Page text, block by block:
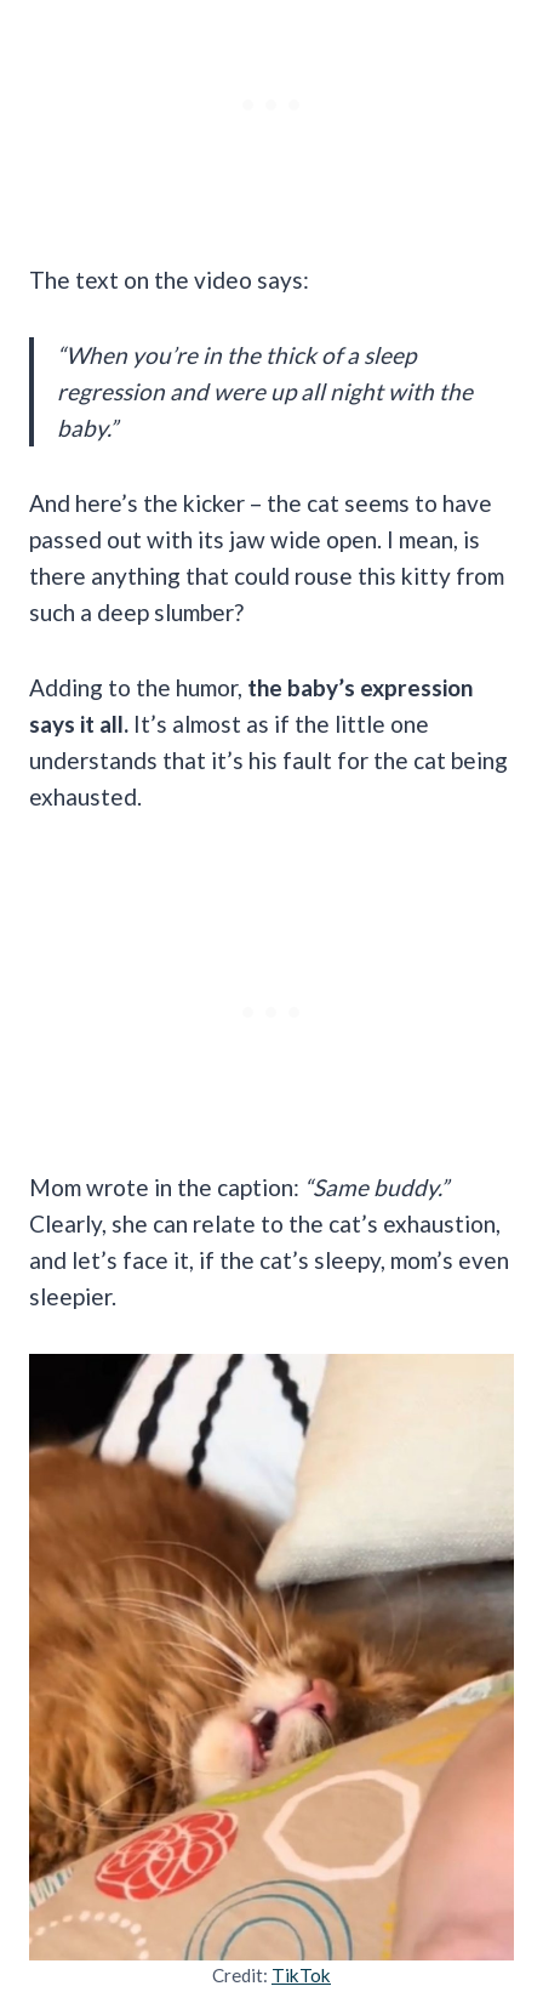
The text on the video says:
“When you’re in the thick of a sleep
regression and were up all night with the
baby.”
And here’s the kicker – the cat seems to have
passed out with its jaw wide open. I mean, is
there anything that could rouse this kitty from
such a deep slumber?
Adding to the humor, the baby’s expression
says it all. It’s almost as if the little one
understands that it’s his fault for the cat being
exhausted.
Mom wrote in the caption: “Same buddy.”
Clearly, she can relate to the cat’s exhaustion,
and let’s face it, if the cat’s sleepy, mom’s even
sleepier.
Credit: TikTok